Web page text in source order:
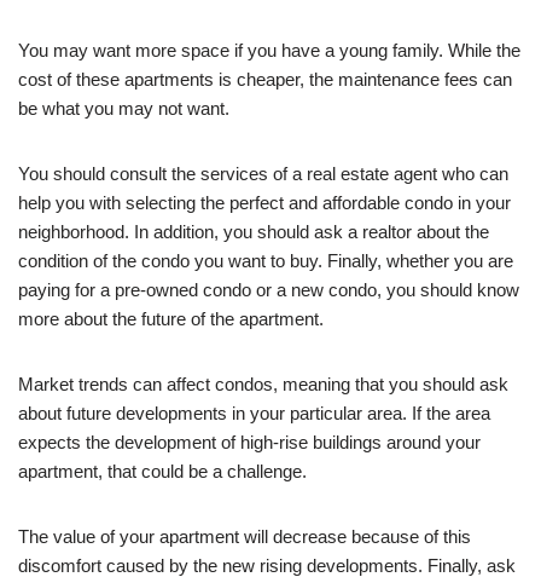
You may want more space if you have a young family. While the
cost of these apartments is cheaper, the maintenance fees can
be what you may not want.
You should consult the services of a real estate agent who can
help you with selecting the perfect and affordable condo in your
neighborhood. In addition, you should ask a realtor about the
condition of the condo you want to buy. Finally, whether you are
paying for a pre-owned condo or a new condo, you should know
more about the future of the apartment.
Market trends can affect condos, meaning that you should ask
about future developments in your particular area. If the area
expects the development of high-rise buildings around your
apartment, that could be a challenge.
The value of your apartment will decrease because of this
discomfort caused by the new rising developments. Finally, ask